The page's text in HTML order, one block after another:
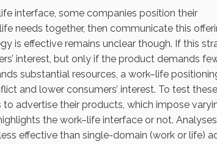
interface, some companies position their
needs together, then communicate this
is effective remains unclear though. If this
interest, but only if the product demands
substantial resources, a work–life
and lower consumers’ interest. To test these
advertise their products, which impose
the work–life interface or not.
effective than single-domain (work or life)